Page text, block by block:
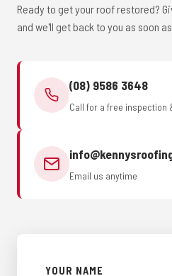
Ready to get your roof restored?
and we'll get back to you as soon
(08) 9586 3648
Call for a free inspection
Email us anytime
YOUR NAME